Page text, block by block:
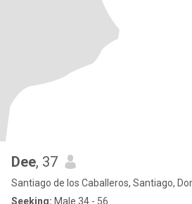
Dee, 37
Santiago de los Caballeros, Santiago,
Seeking: Male 34 - 56